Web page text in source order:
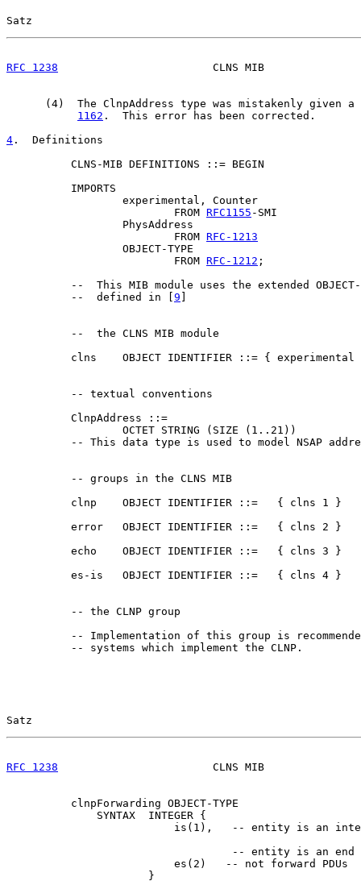
Satz
RFC 1238
CLNS MIB
(4)  The ClnpAddress type was mistakenly given
1162 .  This error has been corrected.
4 .  Definitions
          CLNS-MIB DEFINITIONS ::= BEGIN
          IMPORTS
                  experimental, Counter
                          FROM
RFC1155 -SMI
                  PhysAddress
                          FROM
RFC-1213
                  OBJECT-TYPE
                          FROM
RFC-1212 ;
--  This MIB module uses the extended
          --  defined in [
9
          --  the CLNS MIB module
clns    OBJECT IDENTIFIER ::= { experimental
          -- textual conventions
          ClnpAddress ::=
                  OCTET STRING (SIZE (1..21))
-- This data type is used to model NSAP
          -- groups in the CLNS MIB
          clnp    OBJECT IDENTIFIER ::=   { clns 1 }
          error   OBJECT IDENTIFIER ::=   { clns 2 }
          echo    OBJECT IDENTIFIER ::=   { clns 3 }
          es-is   OBJECT IDENTIFIER ::=   { clns 4 }
          -- the CLNP group
-- Implementation of this group is
          -- systems which implement the CLNP.
Satz
RFC 1238
CLNS MIB
          clnpForwarding OBJECT-TYPE
              SYNTAX  INTEGER {
is(1),   -- entity is an
-- entity is an end
                          es(2)   -- not forward PDUs
                      }